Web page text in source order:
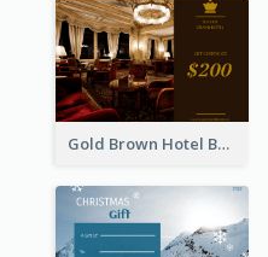
Gold Brown Hotel Booking Gift Card